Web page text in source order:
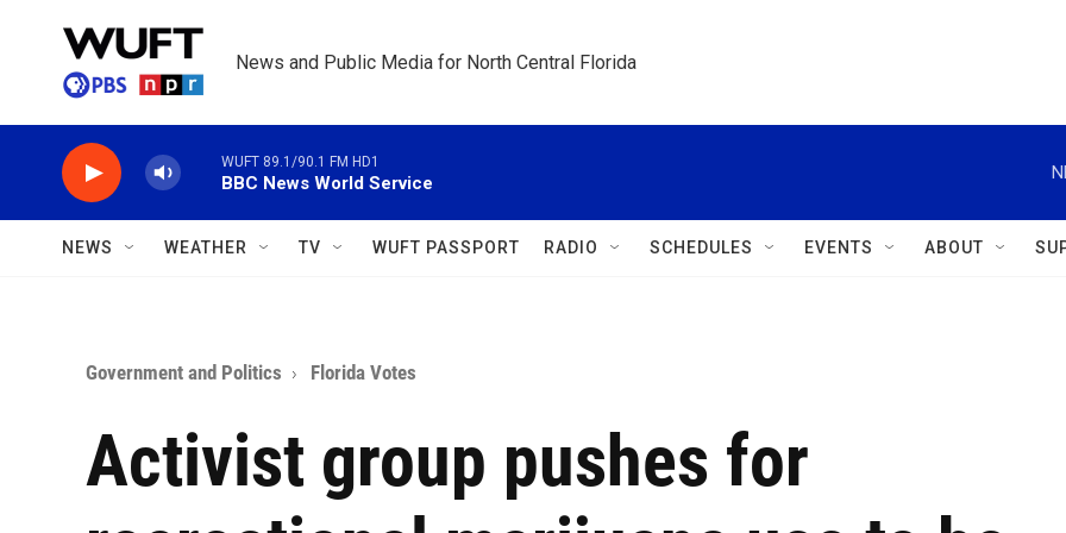
News and Public Media for North Central Florida
WUFT 89.1/90.1 FM HD1
BBC News World Service
NEWS WEATHER TV WUFT PASSPORT RADIO SCHEDULES EVENTS ABOUT
Government and Politics Florida Votes
Activist group pushes for